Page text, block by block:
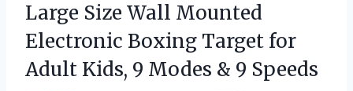
Large Size Wall Mounted
Electronic Boxing Target for
Adult Kids, 9 Modes & 9 Speeds